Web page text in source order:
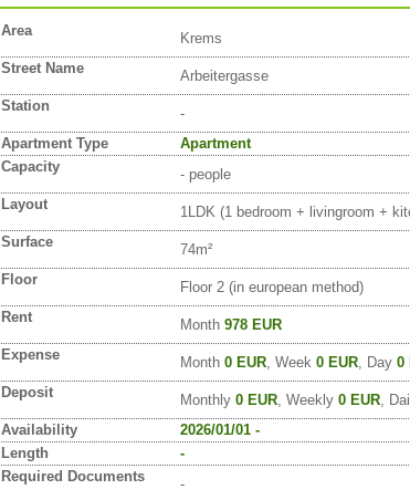
Area
Krems
Street Name
Arbeitergasse
Station
-
Apartment Type
Apartment
Capacity
- people
Layout
1LDK (1 bedroom + livingroom +
Surface
74m²
Floor
Floor 2 (in european method)
Rent
Month 978 EUR
Expense
Month 0 EUR, Week 0 EUR, Day 0
Deposit
Monthly 0 EUR, Weekly 0 EUR,
Availability
2026/01/01 -
Length
-
Required Documents
-